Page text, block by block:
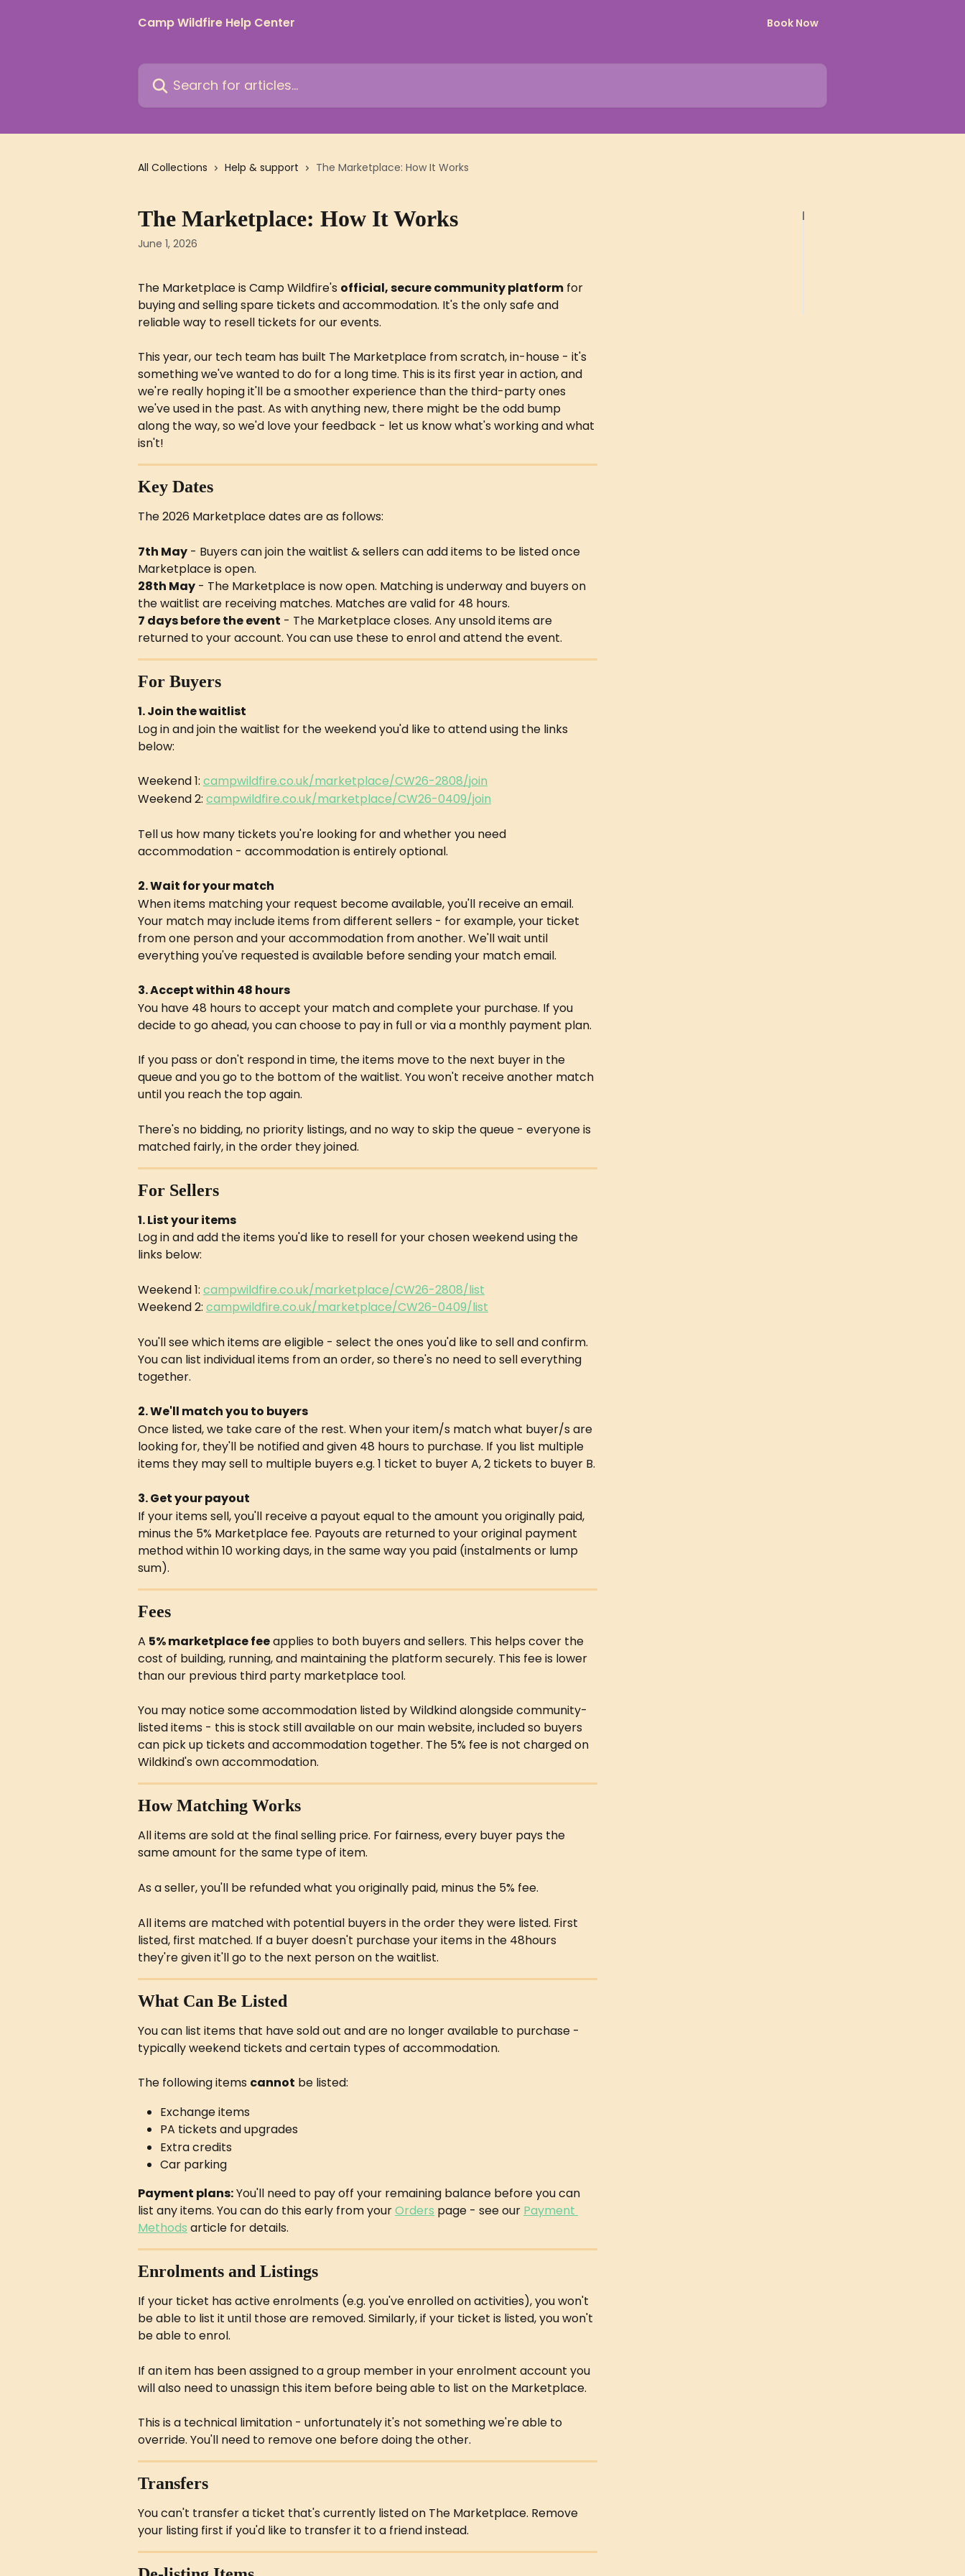
Camp Wildfire Help Center
Book Now
Search for articles...
All Collections Help & support The Marketplace: How It Works
The Marketplace: How It Works
June 1, 2026
The Marketplace is Camp Wildfire's official, secure community platform for
buying and selling spare tickets and accommodation. It's the only safe and
reliable way to resell tickets for our events.
This year, our tech team has built The Marketplace from scratch, in-house - it's
something we've wanted to do for a long time. This is its first year in action, and
we're really hoping it'll be a smoother experience than the third-party ones
we've used in the past. As with anything new, there might be the odd bump
along the way, so we'd love your feedback - let us know what's working and what
isn't!
Key Dates
The 2026 Marketplace dates are as follows:
7th May - Buyers can join the waitlist & sellers can add items to be listed once
Marketplace is open.
28th May - The Marketplace is now open. Matching is underway and buyers on
the waitlist are receiving matches. Matches are valid for 48 hours.
7 days before the event - The Marketplace closes. Any unsold items are
returned to your account. You can use these to enrol and attend the event.
For Buyers
1. Join the waitlist
Log in and join the waitlist for the weekend you'd like to attend using the links
below:
Weekend 1: campwildfire.co.uk/marketplace/CW26-2808/join
Weekend 2: campwildfire.co.uk/marketplace/CW26-0409/join
Tell us how many tickets you're looking for and whether you need
accommodation - accommodation is entirely optional.
2. Wait for your match
When items matching your request become available, you'll receive an email.
Your match may include items from different sellers - for example, your ticket
from one person and your accommodation from another. We'll wait until
everything you've requested is available before sending your match email.
3. Accept within 48 hours
You have 48 hours to accept your match and complete your purchase. If you
decide to go ahead, you can choose to pay in full or via a monthly payment plan.
If you pass or don't respond in time, the items move to the next buyer in the
queue and you go to the bottom of the waitlist. You won't receive another match
until you reach the top again.
There's no bidding, no priority listings, and no way to skip the queue - everyone is
matched fairly, in the order they joined.
For Sellers
1. List your items
Log in and add the items you'd like to resell for your chosen weekend using the
links below:
Weekend 1: campwildfire.co.uk/marketplace/CW26-2808/list
Weekend 2: campwildfire.co.uk/marketplace/CW26-0409/list
You'll see which items are eligible - select the ones you'd like to sell and confirm.
You can list individual items from an order, so there's no need to sell everything
together.
2. We'll match you to buyers
Once listed, we take care of the rest. When your item/s match what buyer/s are
looking for, they'll be notified and given 48 hours to purchase. If you list multiple
items they may sell to multiple buyers e.g. 1 ticket to buyer A, 2 tickets to buyer B.
3. Get your payout
If your items sell, you'll receive a payout equal to the amount you originally paid,
minus the 5% Marketplace fee. Payouts are returned to your original payment
method within 10 working days, in the same way you paid (instalments or lump
sum).
Fees
A 5% marketplace fee applies to both buyers and sellers. This helps cover the
cost of building, running, and maintaining the platform securely. This fee is lower
than our previous third party marketplace tool.
You may notice some accommodation listed by Wildkind alongside community-
listed items - this is stock still available on our main website, included so buyers
can pick up tickets and accommodation together. The 5% fee is not charged on
Wildkind's own accommodation.
How Matching Works
All items are sold at the final selling price. For fairness, every buyer pays the
same amount for the same type of item.
As a seller, you'll be refunded what you originally paid, minus the 5% fee.
All items are matched with potential buyers in the order they were listed. First
listed, first matched. If a buyer doesn't purchase your items in the 48hours
they're given it'll go to the next person on the waitlist.
What Can Be Listed
You can list items that have sold out and are no longer available to purchase -
typically weekend tickets and certain types of accommodation.
The following items cannot be listed:
Exchange items
PA tickets and upgrades
Extra credits
Car parking
Payment plans: You'll need to pay off your remaining balance before you can
list any items. You can do this early from your Orders page - see our Payment
Methods article for details.
Enrolments and Listings
If your ticket has active enrolments (e.g. you've enrolled on activities), you won't
be able to list it until those are removed. Similarly, if your ticket is listed, you won't
be able to enrol.
If an item has been assigned to a group member in your enrolment account you
will also need to unassign this item before being able to list on the Marketplace.
This is a technical limitation - unfortunately it's not something we're able to
override. You'll need to remove one before doing the other.
Transfers
You can't transfer a ticket that's currently listed on The Marketplace. Remove
your listing first if you'd like to transfer it to a friend instead.